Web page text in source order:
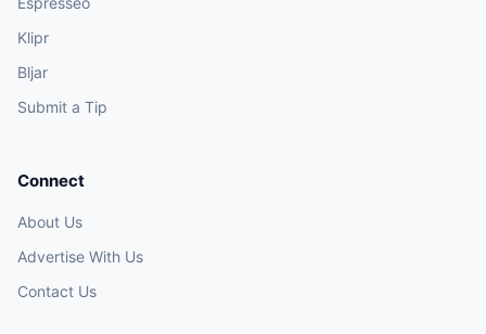
Klipr
Bljar
Submit a Tip
Connect
About Us
Advertise With Us
Contact Us